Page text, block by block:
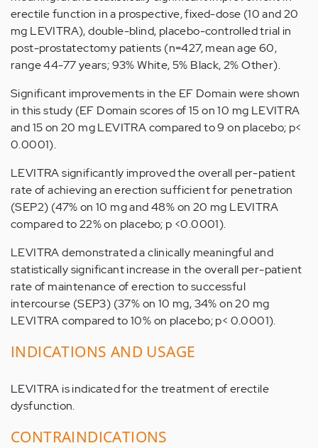
erectile function in a prospective, fixed-dose (10 and 20
mg LEVITRA), double-blind, placebo-controlled trial in
post-prostatectomy patients (n=427, mean age 60,
range 44-77 years; 93% White, 5% Black, 2% Other).
Significant improvements in the EF Domain were shown
in this study (EF Domain scores of 15 on 10 mg LEVITRA
and 15 on 20 mg LEVITRA compared to 9 on placebo; p<
0.0001).
LEVITRA significantly improved the overall per-patient
rate of achieving an erection sufficient for penetration
(SEP2) (47% on 10 mg and 48% on 20 mg LEVITRA
compared to 22% on placebo; p <0.0001).
LEVITRA demonstrated a clinically meaningful and
statistically significant increase in the overall per-patient
rate of maintenance of erection to successful
intercourse (SEP3) (37% on 10 mg, 34% on 20 mg
LEVITRA compared to 10% on placebo; p< 0.0001).
INDICATIONS AND USAGE
LEVITRA is indicated for the treatment of erectile
dysfunction.
CONTRAINDICATIONS